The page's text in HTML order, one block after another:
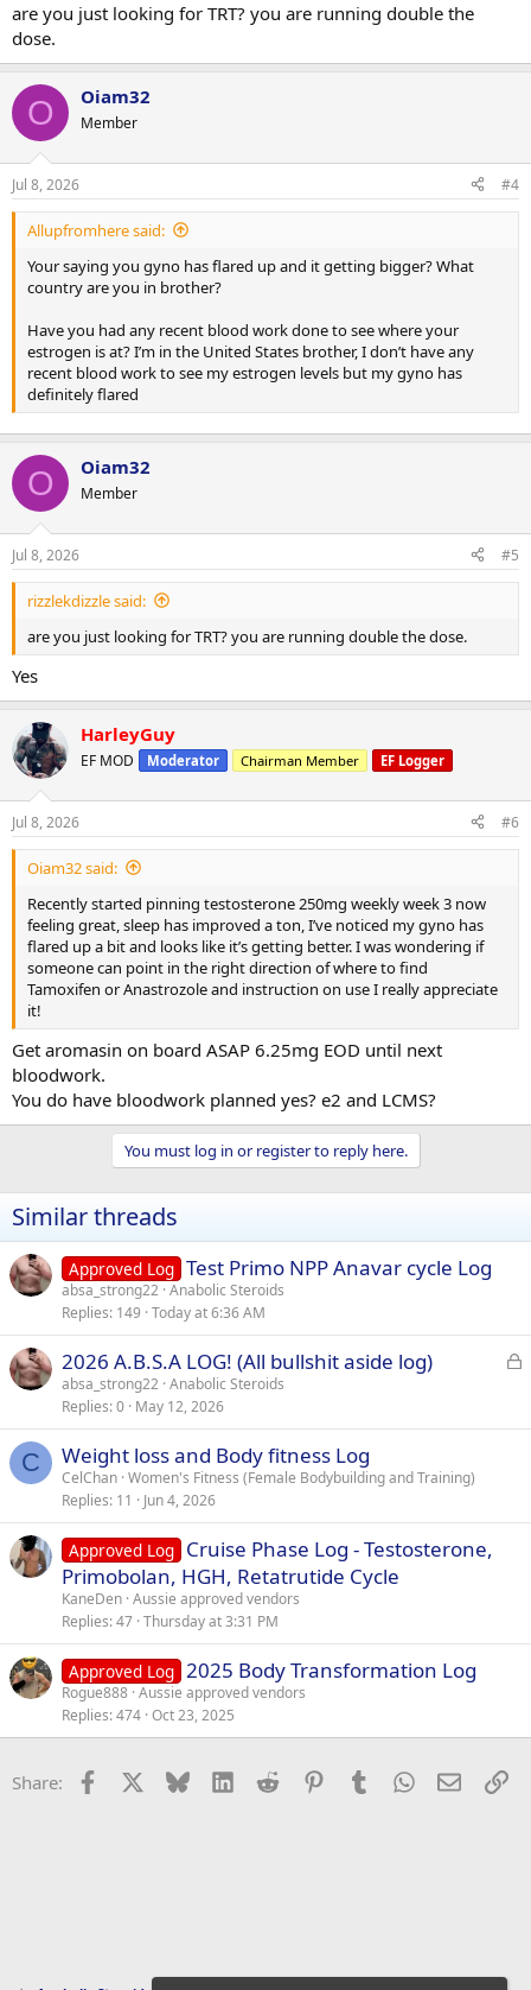
are you just looking for TRT? you are running double the
dose.
O Oiam32
Member
Jul 8, 2026 #4
Allupfromhere said:
Your saying you gyno has flared up and it getting bigger? What
country are you in brother?
Have you had any recent blood work done to see where your
estrogen is at? I’m in the United States brother, I don’t have any
recent blood work to see my estrogen levels but my gyno has
definitely flared
O Oiam32
Member
Jul 8, 2026 #5
rizzlekdizzle said:
are you just looking for TRT? you are running double the dose.
Yes
HarleyGuy
EF MOD Moderator Chairman Member EF Logger
Jul 8, 2026 #6
Oiam32 said:
Recently started pinning testosterone 250mg weekly week 3 now
feeling great, sleep has improved a ton, I’ve noticed my gyno has
flared up a bit and looks like it’s getting better. I was wondering if
someone can point in the right direction of where to find
Tamoxifen or Anastrozole and instruction on use I really appreciate
it!
Get aromasin on board ASAP 6.25mg EOD until next
bloodwork.
You do have bloodwork planned yes? e2 and LCMS?
You must log in or register to reply here.
Similar threads
Approved Log Test Primo NPP Anavar cycle Log
absa_strong22 Anabolic Steroids
Replies 149 Today at 6:36 AM
L
k
2026 A.B.S.A LOG! (All bullshit aside log)
absa_strong22 Anabolic Steroids
Replies 0 May 12, 2026
C Weight loss and Body fitness Log
CelChan Women's Fitness (Female Bodybuilding and Training)
Replies 11 Jun 4, 2026
Approved Log Cruise Phase Log - Testosterone,
Primobolan, HGH, Retatrutide Cycle
KaneDen Aussie approved vendors
Replies 47 Thursday at 3:31 PM
Approved Log 2025 Body Transformation Log
Rogue888 Aussie approved vendors
Replies 474 Oct 23, 2025
Share: Facebook Bluesky LinkedInReddit PinterestTumblrWhatsApp
Email